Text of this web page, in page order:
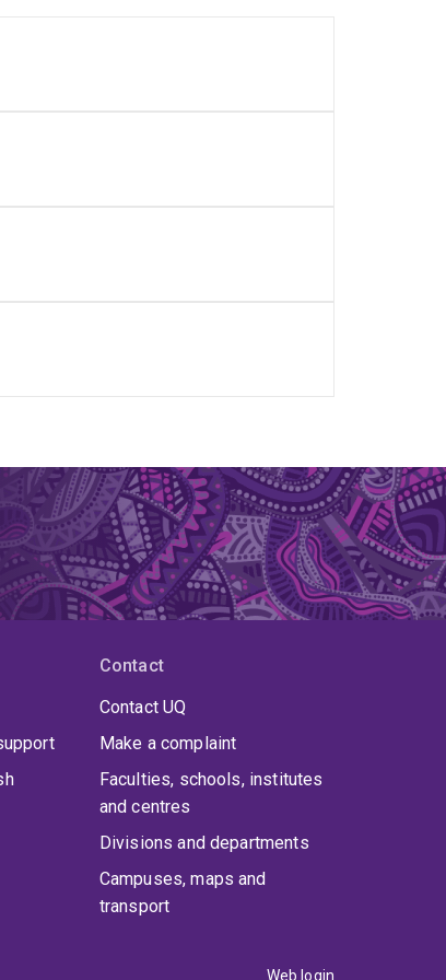
Contact
Contact UQ
Make a complaint
Faculties, schools, institutes
and centres
Divisions and departments
Campuses, maps and
transport
Web login